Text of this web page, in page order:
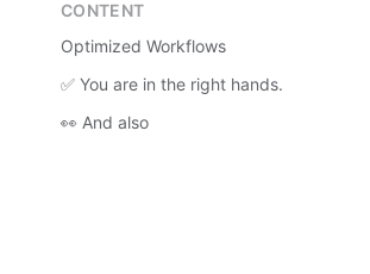
CONTENT
Optimized Workflows
✅ You are in the right hands.
👀 And also